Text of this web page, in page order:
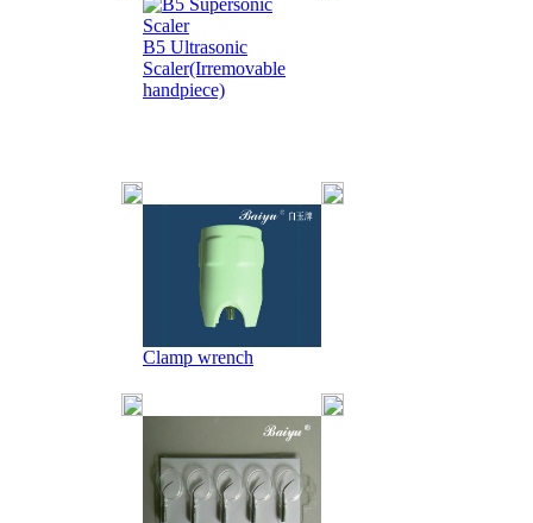
B5 Ultrasonic
Scaler(Irremovable
handpiece)
Clamp wrench